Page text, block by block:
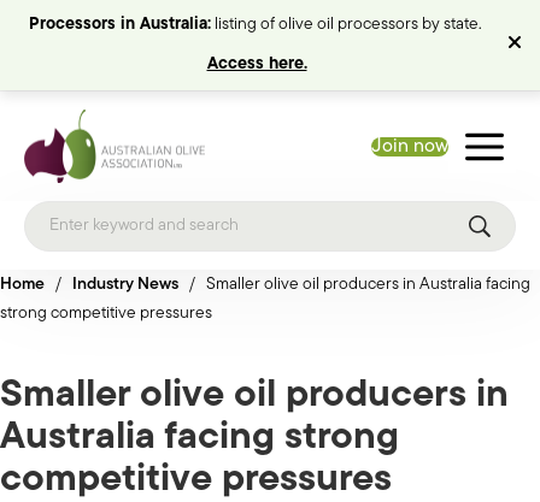
Processors in Australia:listing of olive oil processors by state.
Access here.
Join now
Home / Industry News / Smaller olive oil producers in Australia facing
strong competitive pressures
Smaller olive oil producers in
Australia facing strong
competitive pressures